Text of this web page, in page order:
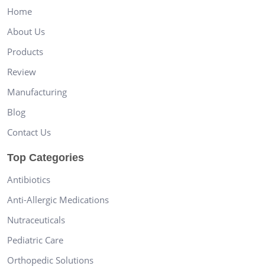
Home
About Us
Products
Review
Manufacturing
Blog
Contact Us
Top Categories
Antibiotics
Anti-Allergic Medications
Nutraceuticals
Pediatric Care
Orthopedic Solutions